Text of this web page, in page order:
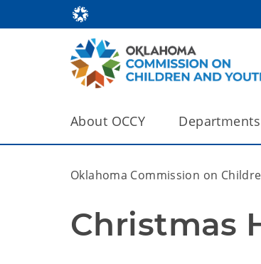
About OCCY Departments
Oklahoma Commission on
Christmas